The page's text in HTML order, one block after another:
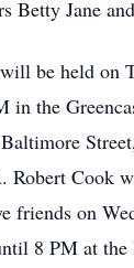
Betty Jane
be held on
in the
Robert Cook
on
8 PM at